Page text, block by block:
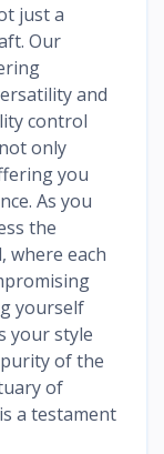
just a
Our
and
control
only
you
As you
the
where each
yourself
your style
of the
of
a testament